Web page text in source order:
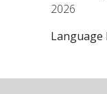
2026
Language